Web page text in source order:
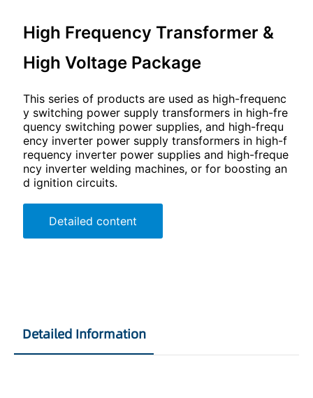
High Frequency Transformer &
High Voltage Package
This series of products are used as high-frequenc
y switching power supply transformers in high-fre
quency switching power supplies, and high-frequ
ency inverter power supply transformers in high-f
requency inverter power supplies and high-freque
ncy inverter welding machines, or for boosting an
d ignition circuits.
Detailed content
Detailed Information